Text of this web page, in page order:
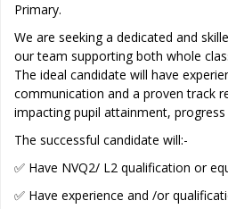
Primary.
We are seeking a dedicated and
our team supporting both whole
The ideal candidate will have
communication and a proven track
impacting pupil attainment, progress
The successful candidate will:-
✅ Have NVQ2/ L2 qualification or
✅ Have experience and /or